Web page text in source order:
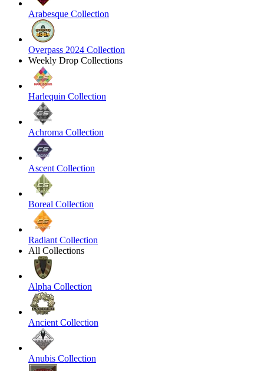
Arabesque Collection
Overpass 2024 Collection
Weekly Drop Collections
Harlequin Collection
Achroma Collection
Ascent Collection
Boreal Collection
Radiant Collection
All Collections
Alpha Collection
Ancient Collection
Anubis Collection